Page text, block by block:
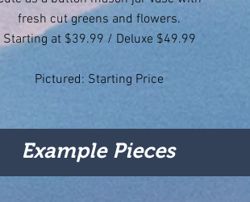
fresh cut greens and flowers.
Starting at $39.99 / Deluxe $49.99
Pictured: Starting Price
Example Pieces